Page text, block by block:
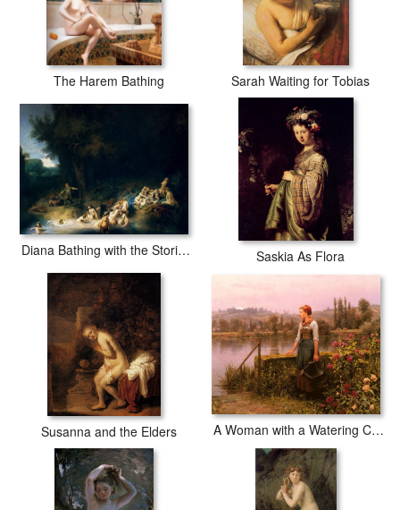
The Harem Bathing Sarah Waiting for Tobias
Diana Bathing with the Stories of Actaeon and Callisto Saskia As Flora
Susanna and the Elders A Woman with a Watering Can by the River